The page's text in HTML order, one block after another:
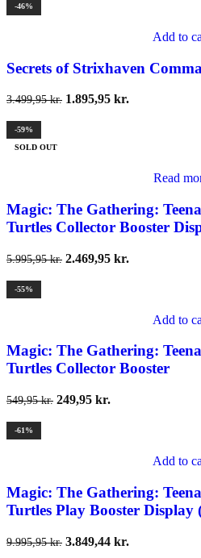
-46%
Add to
Secrets of Strixhaven
3.499,95kr. 1.895,95 kr.
-59%
SOLD OUT
Read
Magic: The Gathering:
Turtles Collector Booster
5.995,95kr. 2.469,95 kr.
-55%
Add to
Magic: The Gathering:
Turtles Collector Booster
549,95kr. 249,95 kr.
-61%
Add to
Magic: The Gathering:
Turtles Play Booster Display
9.995,95kr. 3.849,44 kr.